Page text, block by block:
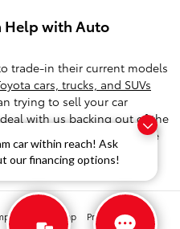
car within reach! Ask
our financing options!
Help with Auto
trade-in their current models
cars, trucks, and SUVs
trying to sell your car
with us backing out of the
you find our Kelley Blue
can always contact our
process!
Sitemap Privacy